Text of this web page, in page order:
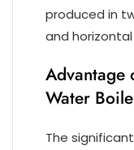
produced in
and horizontal
Advantage
Water
The